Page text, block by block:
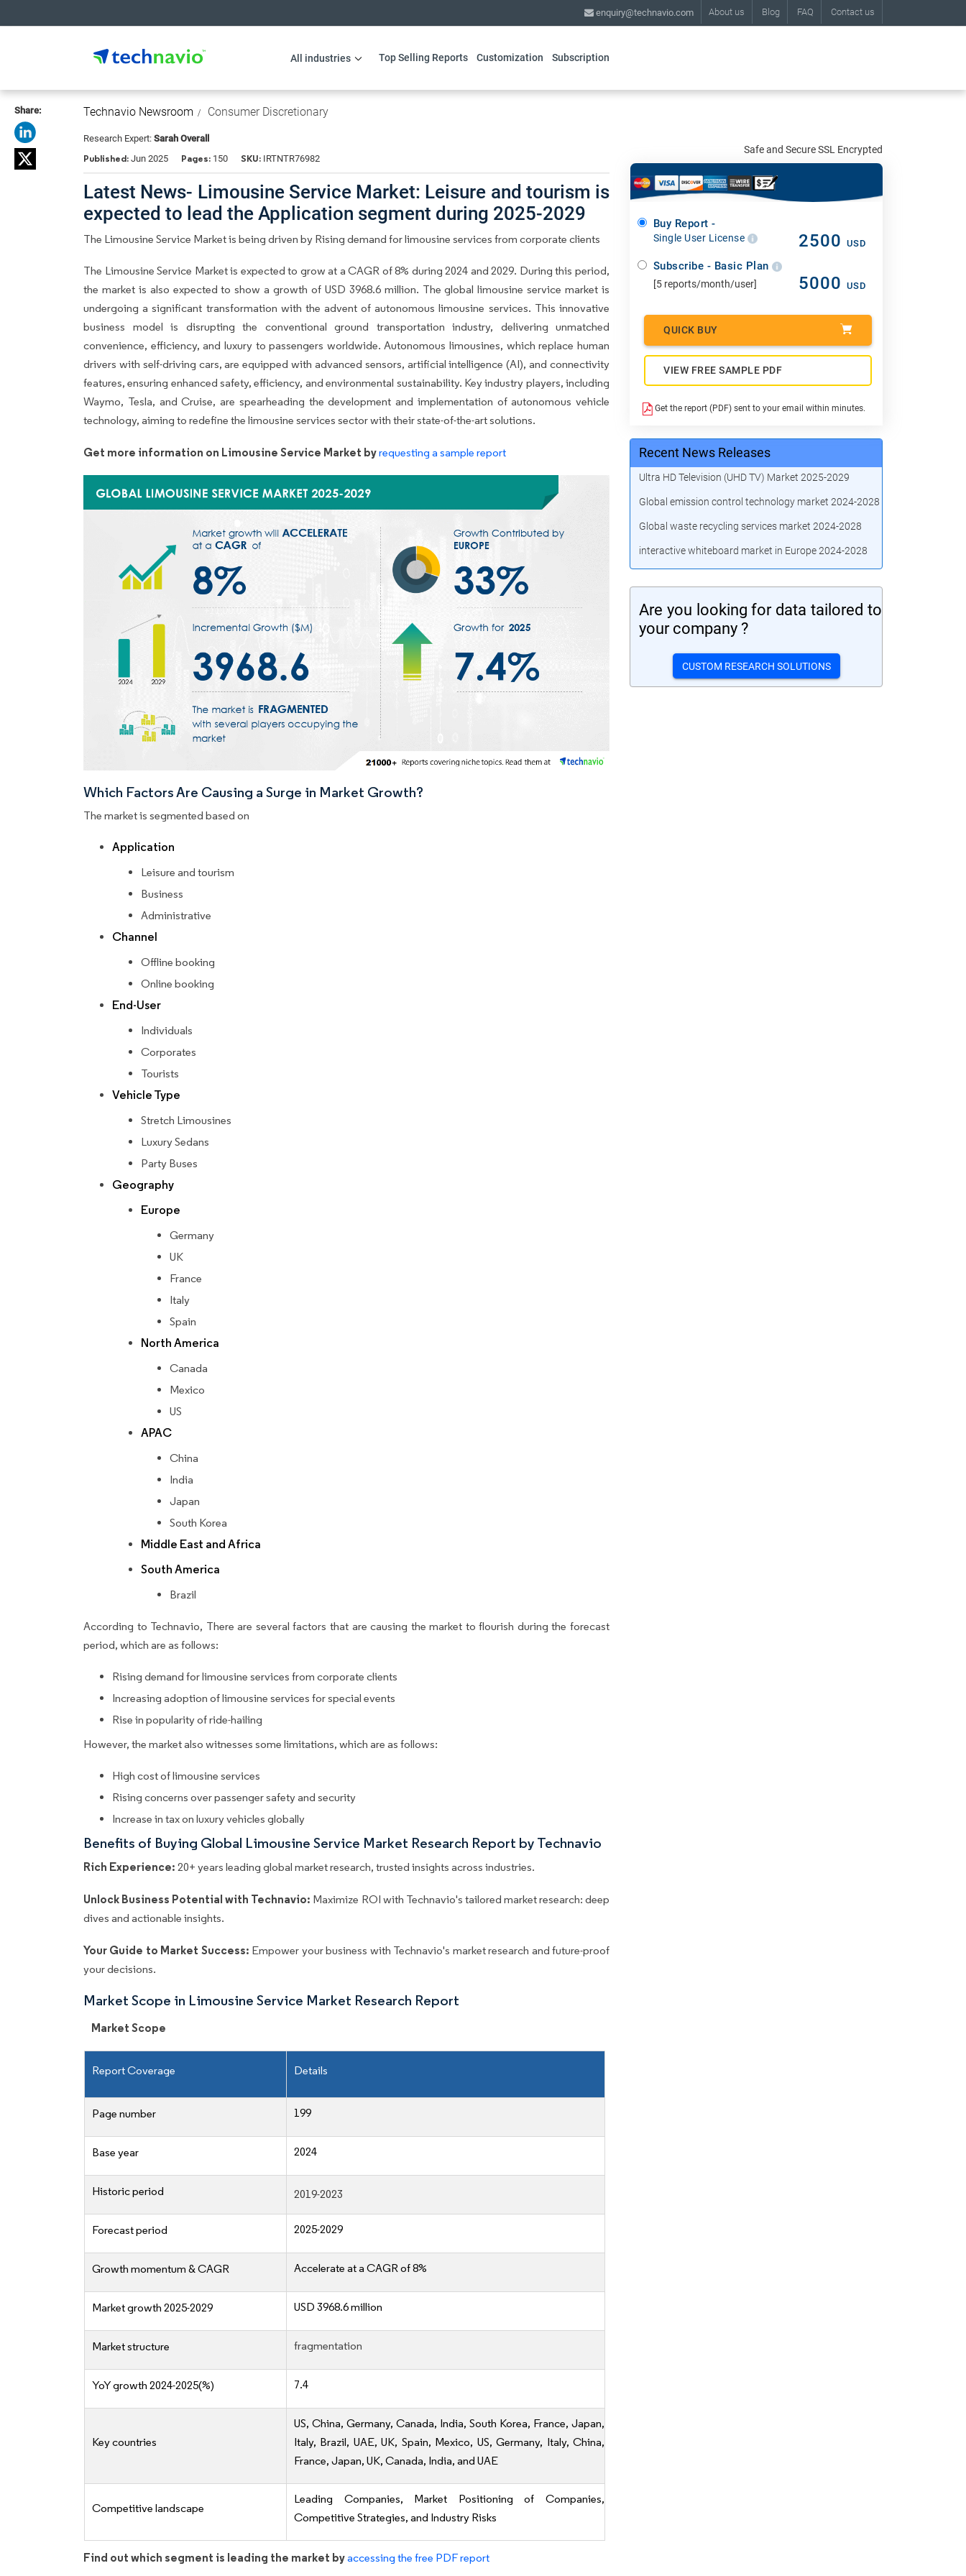
About us Blog FAQ Contact us
enquiry@technavio.com
All industries Top Selling Reports Customization Subscription
Share: Technavio Newsroom Consumer Discretionary
Research Expert: Sarah Overall
Published: Jun 2025 Pages: 150 SKU: IRTNTR76982
Latest News- Limousine Service Market: Leisure and tourism is
expected to lead the Application segment during 2025-2029
The Limousine Service Market is being driven by Rising demand for limousine services from corporate clients
The Limousine Service Market is expected to grow at a CAGR of 8% during 2024 and 2029. During this period,
the market is also expected to show a growth of USD 3968.6 million. The global limousine service market is
undergoing a significant transformation with the advent of autonomous limousine services. This innovative
business model is disrupting the conventional ground transportation industry, delivering unmatched
convenience, efficiency, and luxury to passengers worldwide. Autonomous limousines, which replace human
drivers with self-driving cars, are equipped with advanced sensors, artificial intelligence (AI), and connectivity
features, ensuring enhanced safety, efficiency, and environmental sustainability. Key industry players, including
Waymo, Tesla, and Cruise, are spearheading the development and implementation of autonomous vehicle
technology, aiming to redefine the limousine services sector with their state-of-the-art solutions.
Get more information on Limousine Service Market byrequesting a sample report
Which Factors Are Causing a Surge in Market Growth?
The market is segmented based on
Application
Leisure and tourism
Business
Administrative
Channel
Offline booking
Online booking
End-User
Individuals
Corporates
Tourists
Vehicle Type
Stretch Limousines
Luxury Sedans
Party Buses
Geography
Europe
Germany
UK
France
Italy
Spain
North America
Canada
Mexico
US
APAC
China
India
Japan
South Korea
Middle East and Africa
South America
Brazil
According to Technavio, There are several factors that are causing the market to flourish during the forecast
period, which are as follows:
Rising demand for limousine services from corporate clients
Increasing adoption of limousine services for special events
Rise in popularity of ride-hailing
However, the market also witnesses some limitations, which are as follows:
High cost of limousine services
Rising concerns over passenger safety and security
Increase in tax on luxury vehicles globally
Benefits of Buying Global Limousine Service Market Research Report by Technavio
Rich Experience: 20+ years leading global market research, trusted insights across industries.
Unlock Business Potential with Technavio: Maximize ROI with Technavio's tailored market research: deep
dives and actionable insights.
Your Guide to Market Success: Empower your business with Technavio's market research and future-proof
your decisions.
Market Scope in Limousine Service Market Research Report
Market Scope
Report Coverage Details
Page number 199
Base year 2024
Historic period 2019-2023
Forecast period 2025-2029
Growth momentum & CAGR Accelerate at a CAGR of 8%
Market growth 2025-2029 USD 3968.6 million
Market structure fragmentation
YoY growth 2024-2025(%) 7.4
Key countries
US, China, Germany, Canada, India, South Korea, France, Japan,
Italy, Brazil, UAE, UK, Spain, Mexico, US, Germany, Italy, China,
France, Japan, UK, Canada, India, and UAE
Competitive landscape
Leading Companies, Market Positioning of Companies,
Competitive Strategies, and Industry Risks
Find out which segment is leading the market byaccessing the free PDF report
Safe and Secure SSL Encrypted
Buy Report -
Single User License 2500 USD
Subscribe - Basic Plan
[5 reports/month/user] 5000 USD
QUICK BUY
VIEW FREE SAMPLE PDF
Get the report (PDF) sent to your email within minutes.
Recent News Releases
Ultra HD Television (UHD TV) Market 2025-2029
Global emission control technology market 2024-2028
Global waste recycling services market 2024-2028
interactive whiteboard market in Europe 2024-2028
Are you looking for data tailored to
your company ?
CUSTOM RESEARCH SOLUTIONS